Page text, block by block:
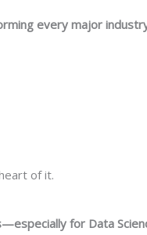
every major
of it.
for Data